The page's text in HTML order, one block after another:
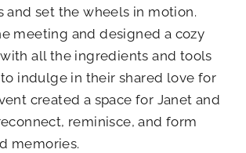
and set the wheels in motion.
meeting and designed a cozy
all the ingredients and tools
indulge in their shared love for
created a space for Janet and
reminisce, and form
memories.